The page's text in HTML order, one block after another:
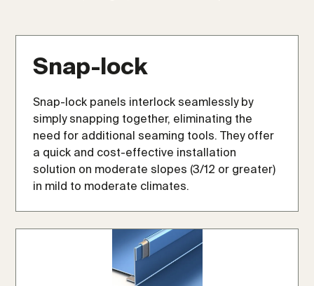
Snap-lock
Snap-lock panels interlock seamlessly by
simply snapping together, eliminating the
need for additional seaming tools. They offer
a quick and cost-effective installation
solution on moderate slopes (3/12 or greater)
in mild to moderate climates.